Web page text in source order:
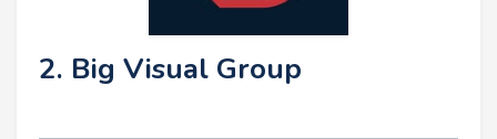
2. Big Visual Group